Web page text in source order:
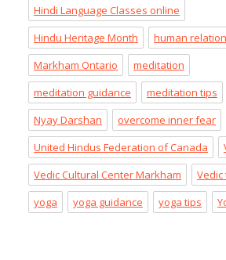
Hindi Language Classes online
Hindu Heritage Month
human
Markham Ontario
meditation
meditation guidance
meditation tips
Nyay Darshan
overcome inner fear
United Hindus Federation of Canada
Vedic Cultural Center Markham
Vedic
yoga
yoga guidance yoga tips